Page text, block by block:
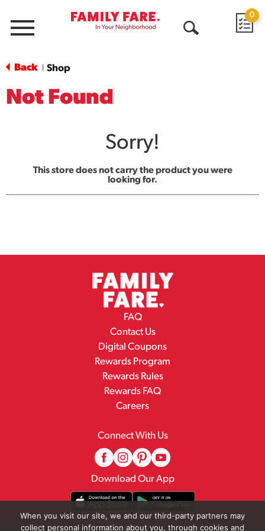
Menu
0
Back Shop
Not Found
Sorry!
This store does not carry the product you were
looking for.
FAQ
Contact Us
Digital Coupons
Rewards Program
Rewards Rules
Rewards FAQ
Careers
Connect With Us
Download Our App
When you visit our site, we and our third-party partners may
collect personal information about you, through cookies and